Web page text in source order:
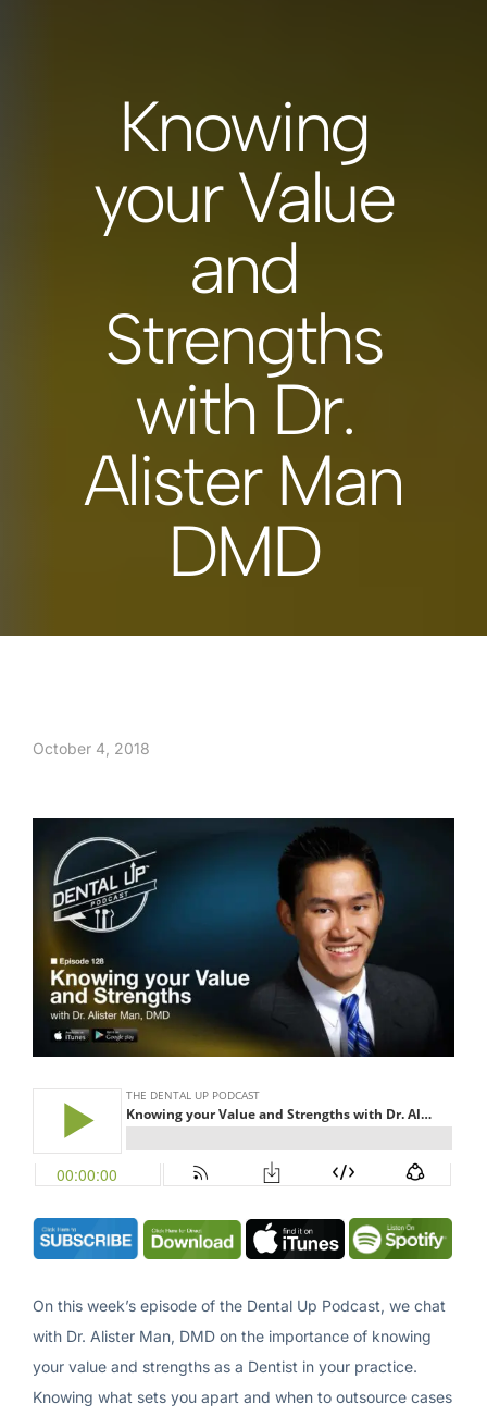
Knowing
your Value
and
Strengths
with Dr.
Alister Man
DMD
October 4, 2018
On this week’s episode of the Dental Up Podcast, we chat
with Dr. Alister Man, DMD on the importance of knowing
your value and strengths as a Dentist in your practice.
Knowing what sets you apart and when to outsource cases